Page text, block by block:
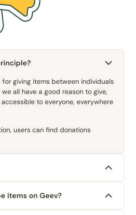
for giving items between individuals
we all have a good reason to give,
to everyone, everywhere
users can find donations
items on Geev?